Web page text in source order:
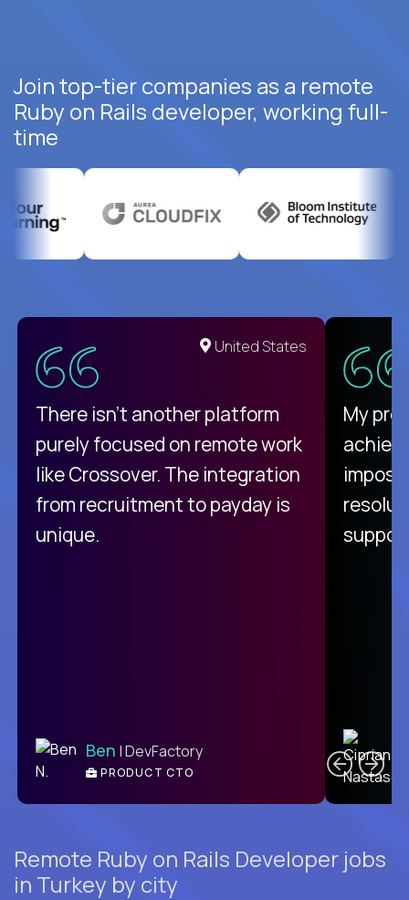
Join top-tier companies as a remote
Ruby on Rails developer, working full-
time
United States
There isn't another platform
purely focused on remote work
like Crossover. The integration
from recruitment to payday is
unique.
Ben | DevFactory
PRODUCT CTO
My
Remote Ruby on Rails Developer jobs
in Turkey by city